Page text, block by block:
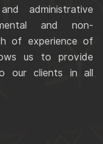
administrative
and non-
of experience of
us to provide
our clients in all